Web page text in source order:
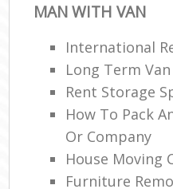
MAN WITH VAN
International
Long Term
Rent Storage
How To Pack
Or Company
House Moving
Furniture